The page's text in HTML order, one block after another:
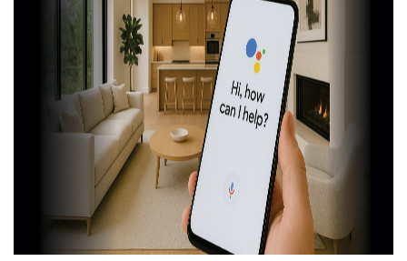
professionally, easily and in a way that suits your
environment and lifestyle.
Here’s what you can expect:
Site evaluation and consultation
Compatible device recommendations
Neat, efficient Installation with minimal disruption
Clean, cable-free setup
Post-Installation support and user training
Whether it’s a new home or an upgrade, we make the
transition effortless — and exciting.